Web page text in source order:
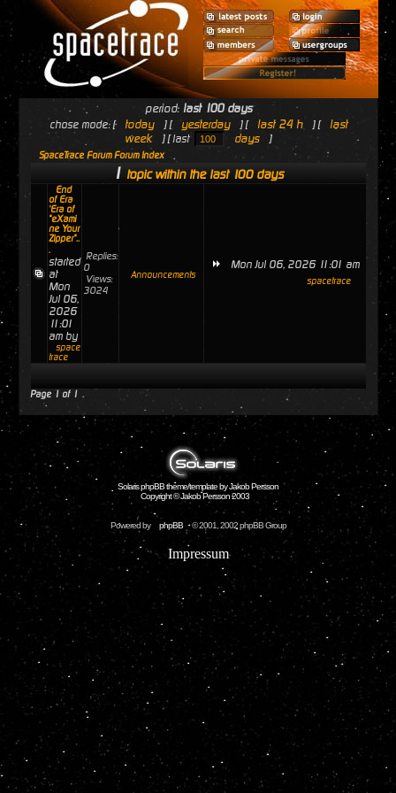
period: last 100 days
chose mode: [ today ] [ yesterday ] [ last 24 h ] [
last
week
] [ last days ]
SpaceTrace Forum Forum Index
1 topic within the last 100 days
End
of Era
'Era of
"eXami
ne Your
Zipper"..
.
started
at
Mon
Jul 06,
2026
11:01
am by
space
trace
Replies:
0
Views:
3024
Announcements
Mon Jul 06, 2026 11:01 am
spacetrace
Page 1of 1
Solaris phpBB theme/template by Jakob Persson
Copyright © Jakob Persson 2003
Powered by phpBB © 2001, 2002 phpBB Group
Impressum